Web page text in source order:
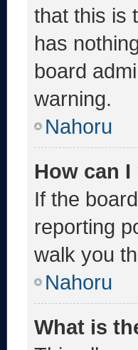
that this is
has
board
warning.
Nahoru
How can
If the
reporting
walk you
Nahoru
What is